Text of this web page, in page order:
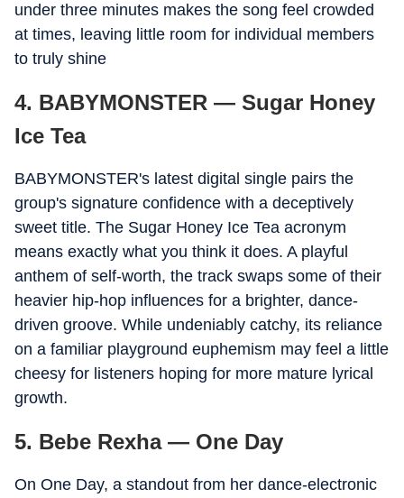
under three minutes makes the song feel crowded
at times, leaving little room for individual members
to truly shine
4. BABYMONSTER — Sugar Honey
Ice Tea
BABYMONSTER's latest digital single pairs the
group's signature confidence with a deceptively
sweet title. The Sugar Honey Ice Tea acronym
means exactly what you think it does. A playful
anthem of self-worth, the track swaps some of their
heavier hip-hop influences for a brighter, dance-
driven groove. While undeniably catchy, its reliance
on a familiar playground euphemism may feel a little
cheesy for listeners hoping for more mature lyrical
growth.
5. Bebe Rexha — One Day
On One Day, a standout from her dance-electronic